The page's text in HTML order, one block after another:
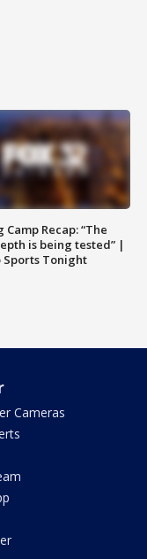
Recap: “The
is being tested” |
Sports Tonight
Cameras